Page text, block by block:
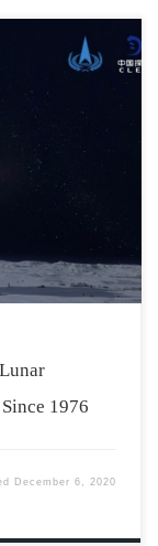
moon
not only
two days on
surface. The
1976
December 6, 2020